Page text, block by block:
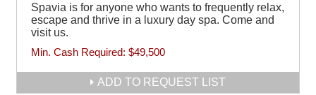
Spavia is for anyone who wants to frequently relax,
escape and thrive in a luxury day spa. Come and
visit us.
Min. Cash Required: $49,500
ADD TO REQUEST LIST